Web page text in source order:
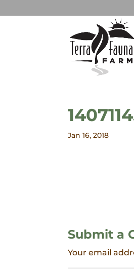
Jan 16, 2018
Submit a
Your email